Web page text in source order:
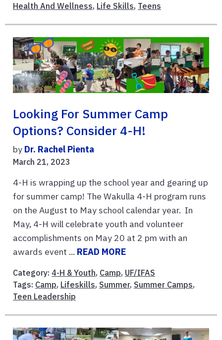
Health And Wellness, Life Skills, Teens
Looking For Summer Camp
Options? Consider 4-H!
by Dr. Rachel Pienta
March 21, 2023
4-H is wrapping up the school year and gearing up
for summer camp! The Wakulla 4-H program runs
on the August to May school calendar year. In
May, 4-H will celebrate youth and volunteer
accomplishments on May 20 at 2 pm with an
awards event ... READ MORE
Category: 4-H & Youth, Camp, UF/IFAS
Tags: Camp, Lifeskills, Summer, Summer Camps,
Teen Leadership